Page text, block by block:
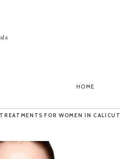
HOME
FOR WOMEN IN CALICUT